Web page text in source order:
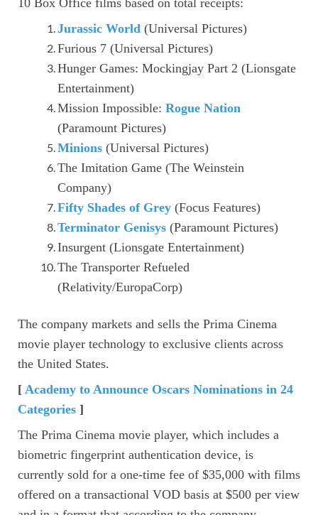
10 Box Office films based on total receipts:
Jurassic World (Universal Pictures)
Furious 7 (Universal Pictures)
Hunger Games: Mockingjay Part 2 (Lionsgate
Entertainment)
Mission Impossible: Rogue Nation
(Paramount Pictures)
Minions (Universal Pictures)
The Imitation Game (The Weinstein
Company)
Fifty Shades of Grey (Focus Features)
Terminator Genisys (Paramount Pictures)
Insurgent (Lionsgate Entertainment)
The Transporter Refueled
(Relativity/EuropaCorp)
The company markets and sells the Prima Cinema
movie player technology to exclusive clients across
the United States.
[ Academy to Announce Oscars Nominations in 24
Categories ]
The Prima Cinema movie player, which includes a
biometric fingerprint authentication device, is
currently sold for a one-time fee of $35,000 with films
offered on a transactional VOD basis at $500 per view